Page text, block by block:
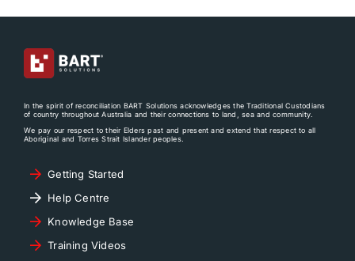
In the spirit of reconciliation BART Solutions acknowledges the Traditional Custodians
of country throughout Australia and their connections to land, sea and community.
We pay our respect to their Elders past and present and extend that respect to all
Aboriginal and Torres Strait Islander peoples.
Getting Started
Help Centre
Knowledge Base
Training Videos